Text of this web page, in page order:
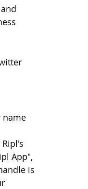
name
App",
is